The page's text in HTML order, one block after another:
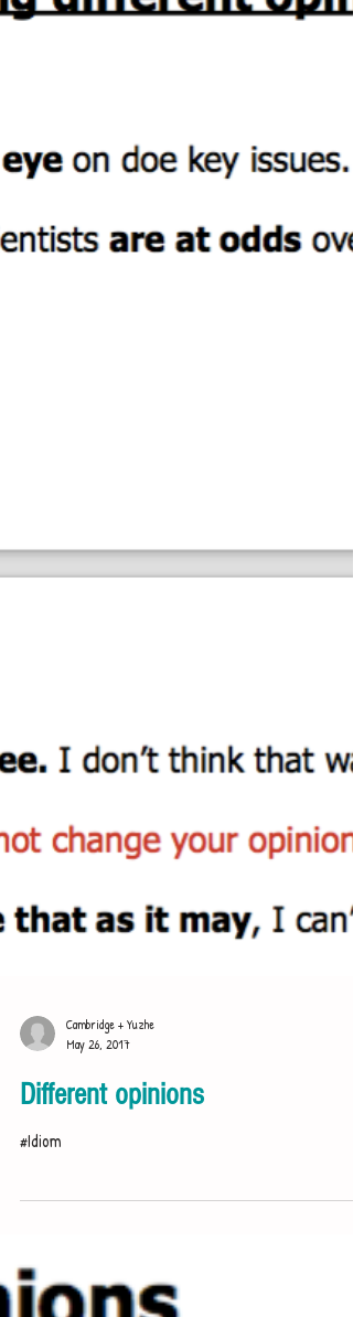
Different opinions